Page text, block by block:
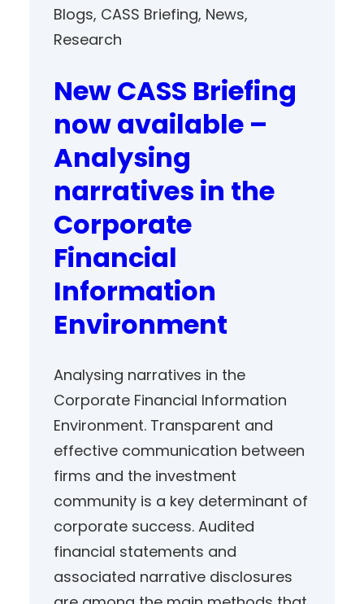
Blogs, CASS Briefing, News
Research
New CASS Briefing
now available –
Analysing
narratives in the
Corporate
Financial
Information
Environment
Analysing narratives in the
Corporate Financial Information
Environment. Transparent and
effective communication between
firms and the investment
community is a key determinant of
corporate success. Audited
financial statements and
associated narrative disclosures